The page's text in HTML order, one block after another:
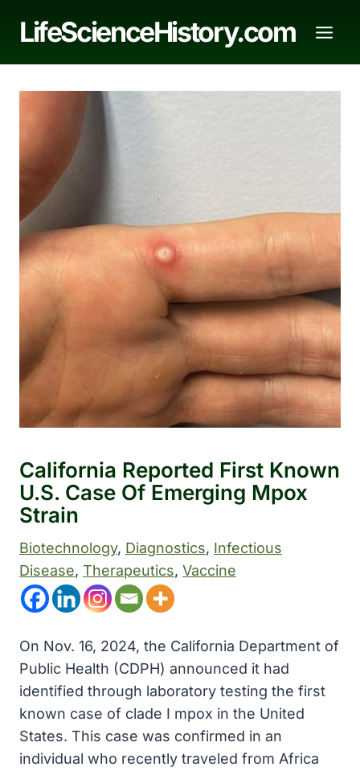
LifeScienceHistory.com
California Reported First Known
U.S. Case Of Emerging Mpox
Strain
Biotechnology, Diagnostics, Infectious
Disease, Therapeutics, Vaccine
On Nov. 16, 2024, the California Department of
Public Health (CDPH) announced it had
identified through laboratory testing the first
known case of clade I mpox in the United
States. This case was confirmed in an
individual who recently traveled from Africa